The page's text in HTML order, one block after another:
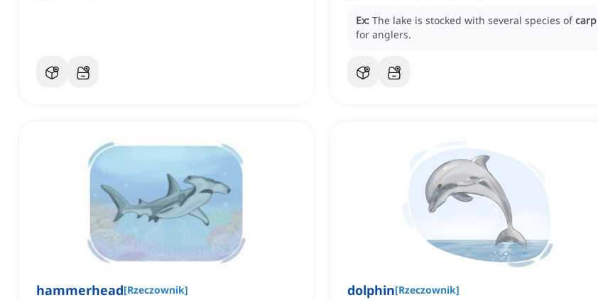
Ex: The lake is stocked with several species ofcarp
for anglers.
hammerhead[Rzeczownik] dolphin[Rzeczownik]